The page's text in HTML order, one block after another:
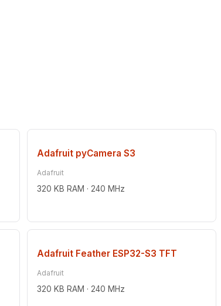
Adafruit pyCamera S3
Adafruit
320 KB RAM · 240 MHz
Adafruit Feather ESP32-S3 TFT
Adafruit
320 KB RAM · 240 MHz